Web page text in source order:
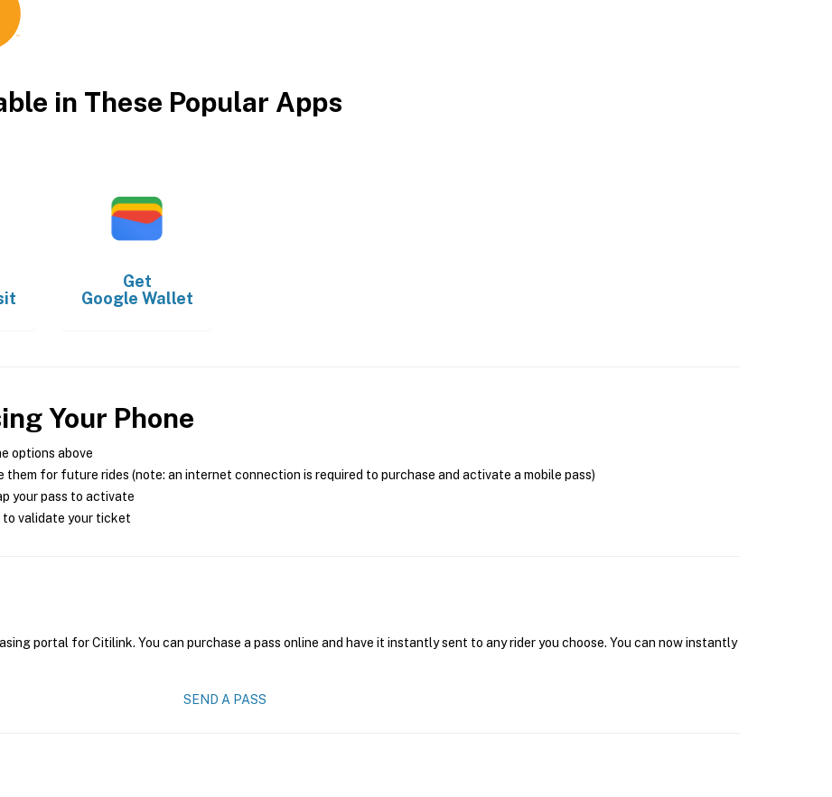
in These Popular Apps
Get
Google Wallet
Your Phone
options above
them for future rides (note: an internet connection is required to purchase and activate a mobile pass)
your pass to activate
validate your ticket
portal for Citilink. You can purchase a pass online and have it instantly sent to any rider you choose. You can now instantly
SEND A PASS